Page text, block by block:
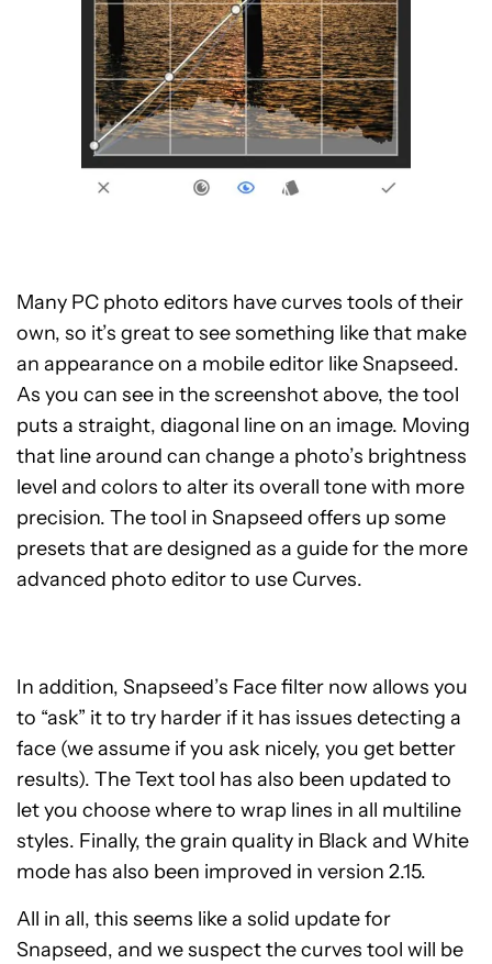
Many PC photo editors have curves tools of their
own, so it’s great to see something like that make
an appearance on a mobile editor like Snapseed.
As you can see in the screenshot above, the tool
puts a straight, diagonal line on an image. Moving
that line around can change a photo’s brightness
level and colors to alter its overall tone with more
precision. The tool in Snapseed offers up some
presets that are designed as a guide for the more
advanced photo editor to use Curves.
In addition, Snapseed’s Face filter now allows you
to “ask” it to try harder if it has issues detecting a
face (we assume if you ask nicely, you get better
results). The Text tool has also been updated to
let you choose where to wrap lines in all multiline
styles. Finally, the grain quality in Black and White
mode has also been improved in version 2.15.
All in all, this seems like a solid update for
Snapseed, and we suspect the curves tool will be